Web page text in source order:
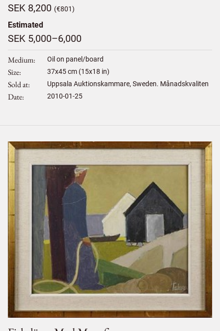
SEK 8,200 (€801)
Estimated
SEK 5,000–6,000
Medium Oil on panel/board
Size 37x45cm (15x18 in)
Sold at Uppsala Auktionskammare, Sweden. Månadskvaliten
Date 2010-01-25